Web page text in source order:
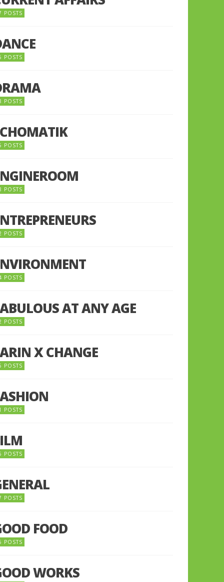
POSTS
POSTS
POSTS
POSTS
POSTS
POSTS
POSTS
AT ANY AGE
POSTS
X CHANGE
POSTS
POSTS
POSTS
POSTS
FOOD
POSTS
WORKS